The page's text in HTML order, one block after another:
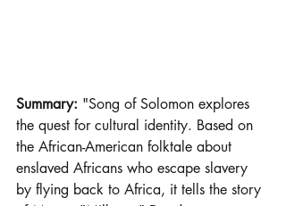
Summary: "Song of Solomon explores
the quest for cultural identity. Based on
the African-American folktale about
enslaved Africans who escape slavery
by flying back to Africa, it tells the story